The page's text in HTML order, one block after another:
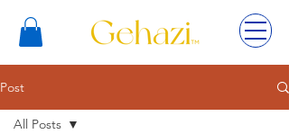
Post
All Posts